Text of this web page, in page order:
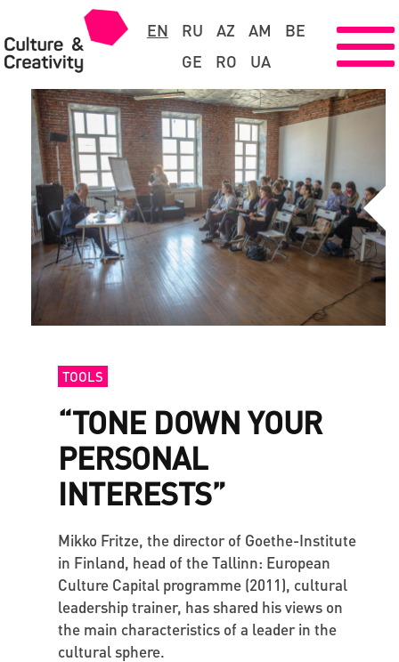
EN RU AZ AM
BE
GE
RO UA
TOOLS
“TONE DOWN YOUR
PERSONAL
INTERESTS”
Mikko Fritze, the director of Goethe-Institute
in Finland, head of the Tallinn: European
Culture Capital programme (2011), cultural
leadership trainer, has shared his views on
the main characteristics of a leader in the
cultural sphere.